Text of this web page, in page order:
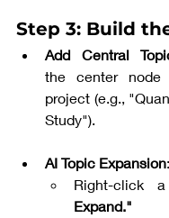
Step 3: Build
Add Central
the center
project (e.g.,
Study").
AI Topic Expansion:
Right-click
Expand."